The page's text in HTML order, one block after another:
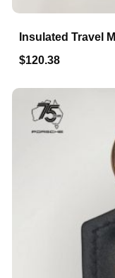
Insulated Travel
$120.38